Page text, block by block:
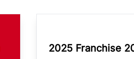
2025 Franchise